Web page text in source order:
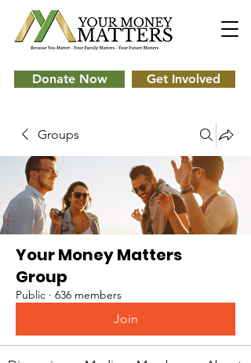
Donate Now Get Involved
Groups
Your Money Matters
Group
Public · 636 members
Join